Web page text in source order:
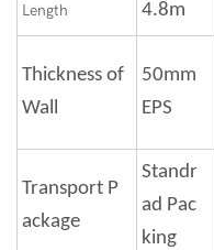
Length 4.8m
Thickness of
Wall
50mm
EPS
Transport P
ackage
Standr
ad Pac
king